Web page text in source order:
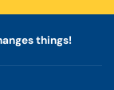
things!